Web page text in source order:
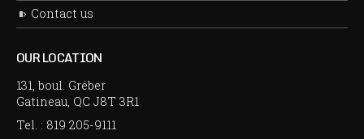
Contact us
OUR LOCATION
131, boul. Gréber
Gatineau, QC J8T 3R1
Tel. : 819 205-9111